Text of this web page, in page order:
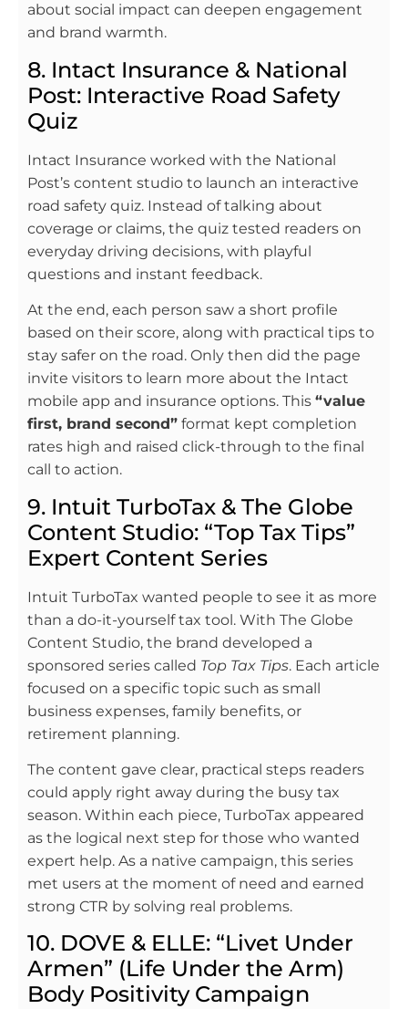
about social impact can deepen engagement
and brand warmth.
8. Intact Insurance & National
Post: Interactive Road Safety
Quiz
Intact Insurance worked with the National
Post’s content studio to launch an interactive
road safety quiz. Instead of talking about
coverage or claims, the quiz tested readers on
everyday driving decisions, with playful
questions and instant feedback.
At the end, each person saw a short profile
based on their score, along with practical tips to
stay safer on the road. Only then did the page
invite visitors to learn more about the Intact
mobile app and insurance options. This “value
first, brand second” format kept completion
rates high and raised click-through to the final
call to action.
9. Intuit TurboTax & The Globe
Content Studio: “Top Tax Tips”
Expert Content Series
Intuit TurboTax wanted people to see it as more
than a do-it-yourself tax tool. With The Globe
Content Studio, the brand developed a
sponsored series called Top Tax Tips. Each article
focused on a specific topic such as small
business expenses, family benefits, or
retirement planning.
The content gave clear, practical steps readers
could apply right away during the busy tax
season. Within each piece, TurboTax appeared
as the logical next step for those who wanted
expert help. As a native campaign, this series
met users at the moment of need and earned
strong CTR by solving real problems.
10. DOVE & ELLE: “Livet Under
Armen” (Life Under the Arm)
Body Positivity Campaign